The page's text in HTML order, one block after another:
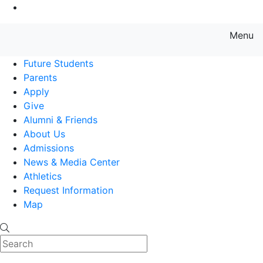
Menu
Future Students
Parents
Apply
Give
Alumni & Friends
About Us
Admissions
News & Media Center
Athletics
Request Information
Map
Search